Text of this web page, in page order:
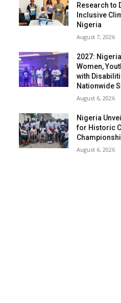
Research to
Inclusive
Nigeria
August 7, 2026
2027:
Women,
with
Nationwide
August 6, 2026
Nigeria
for Historic
August 6, 2026